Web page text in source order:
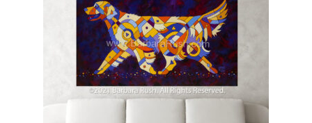
options
may
be
chosen
on
the